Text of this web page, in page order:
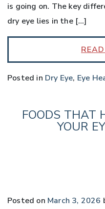
is going on. The key
dry eye lies in the […]
Posted in Dry Eye, Eye
FOODS THAT
YOUR
Posted on March 3, 2026